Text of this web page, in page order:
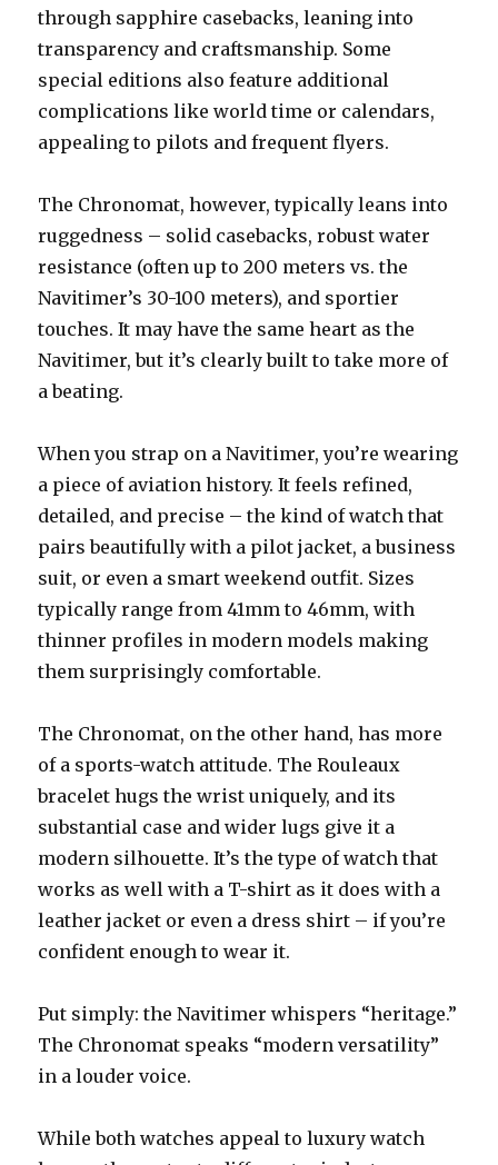
through sapphire casebacks, leaning into
transparency and craftsmanship. Some
special editions also feature additional
complications like world time or calendars,
appealing to pilots and frequent flyers.
The Chronomat, however, typically leans into
ruggedness – solid casebacks, robust water
resistance (often up to 200 meters vs. the
Navitimer’s 30-100 meters), and sportier
touches. It may have the same heart as the
Navitimer, but it’s clearly built to take more of
a beating.
When you strap on a Navitimer, you’re wearing
a piece of aviation history. It feels refined,
detailed, and precise – the kind of watch that
pairs beautifully with a pilot jacket, a business
suit, or even a smart weekend outfit. Sizes
typically range from 41mm to 46mm, with
thinner profiles in modern models making
them surprisingly comfortable.
The Chronomat, on the other hand, has more
of a sports-watch attitude. The Rouleaux
bracelet hugs the wrist uniquely, and its
substantial case and wider lugs give it a
modern silhouette. It’s the type of watch that
works as well with a T-shirt as it does with a
leather jacket or even a dress shirt – if you’re
confident enough to wear it.
Put simply: the Navitimer whispers “heritage.”
The Chronomat speaks “modern versatility”
in a louder voice.
While both watches appeal to luxury watch